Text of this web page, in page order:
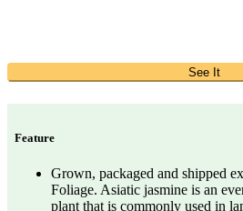
See It
Feature
Grown, packaged and shipped
Foliage. Asiatic jasmine is an
plant that is commonly used in